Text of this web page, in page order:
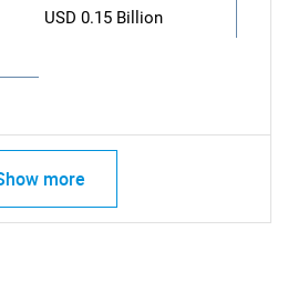
USD 0.15 Billion
more